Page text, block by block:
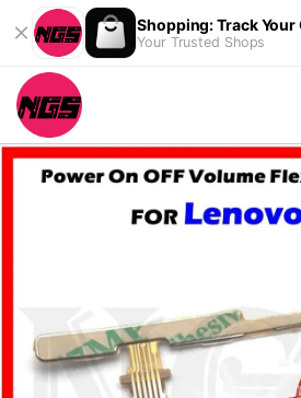
Shopping: Track Your
Your Trusted Shops